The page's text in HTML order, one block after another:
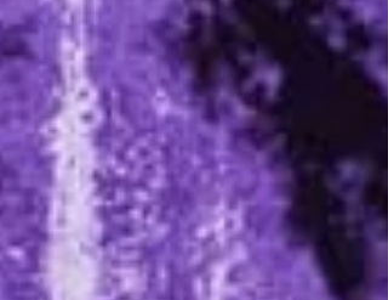
When we last checked in here with
back in February 2024, the Berlin duo were
busy reviving their mid-2000s project with...